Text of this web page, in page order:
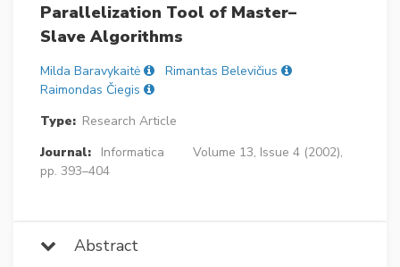
Parallelization Tool of Master–
Slave Algorithms
Milda Baravykaitė
Rimantas Belevičius
Raimondas Čiegis
Type: Research Article
Journal:
Informatica
Volume 13, Issue 4 (2002),
pp. 393–404
Abstract